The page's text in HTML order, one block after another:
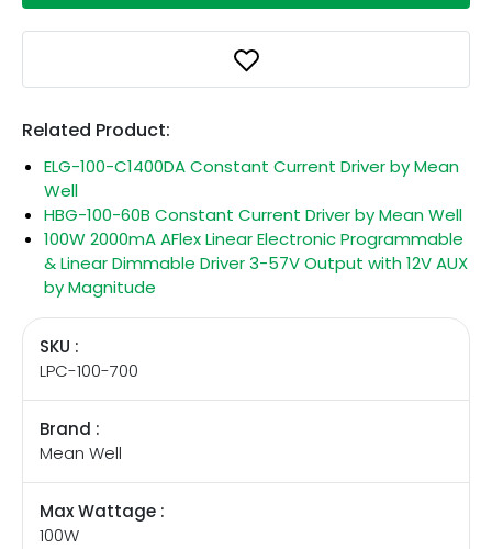
Related Product:
ELG-100-C1400DA Constant Current Driver by Mean
Well
HBG-100-60B Constant Current Driver by Mean Well
100W 2000mA AFlex Linear Electronic Programmable
& Linear Dimmable Driver 3-57V Output with 12V AUX
by Magnitude
SKU :
LPC-100-700
Brand :
Mean Well
Max Wattage :
100W